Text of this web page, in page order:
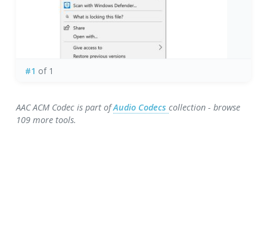
#1 of 1
AAC ACM Codec is part ofAudio Codecscollection - browse
109 more tools.